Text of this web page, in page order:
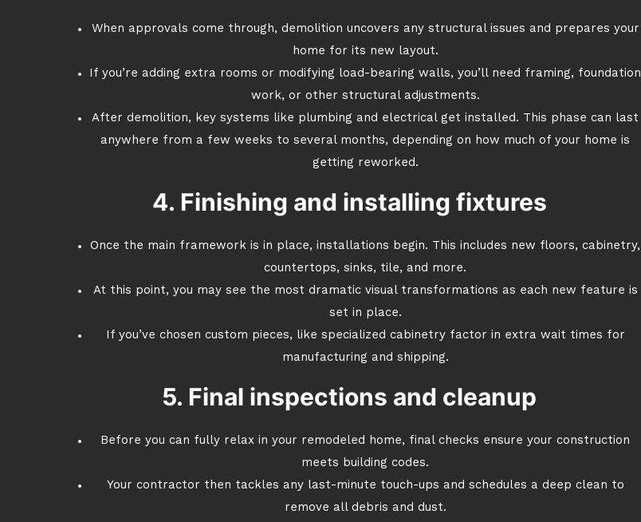
When approvals come through, demolition uncovers any structural issues and prepares your
home for its new layout.
If you’re adding extra rooms or modifying load-bearing walls, you’ll need framing, foundation
work, or other structural adjustments.
After demolition, key systems like plumbing and electrical get installed. This phase can last
anywhere from a few weeks to several months, depending on how much of your home is
getting reworked.
4. Finishing and installing fixtures
Once the main framework is in place, installations begin. This includes new floors, cabinetry,
countertops, sinks, tile, and more.
At this point, you may see the most dramatic visual transformations as each new feature is
set in place.
If you’ve chosen custom pieces, like specialized cabinetry factor in extra wait times for
manufacturing and shipping.
5. Final inspections and cleanup
Before you can fully relax in your remodeled home, final checks ensure your construction
meets building codes.
Your contractor then tackles any last-minute touch-ups and schedules a deep clean to
remove all debris and dust.